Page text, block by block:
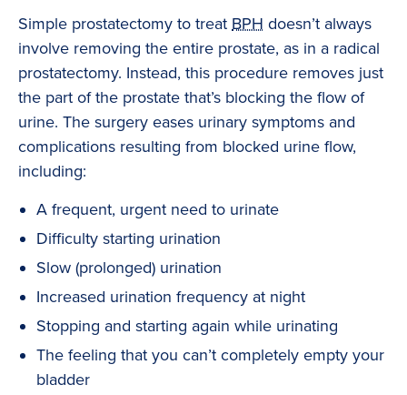
Simple prostatectomy to treat BPH doesn’t always
involve removing the entire prostate, as in a radical
prostatectomy. Instead, this procedure removes just
the part of the prostate that’s blocking the flow of
urine. The surgery eases urinary symptoms and
complications resulting from blocked urine flow,
including:
A frequent, urgent need to urinate
Difficulty starting urination
Slow (prolonged) urination
Increased urination frequency at night
Stopping and starting again while urinating
The feeling that you can’t completely empty your
bladder